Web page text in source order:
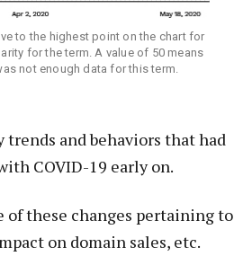
to the highest point on the chart for
for the term. A value of 50 means
not enough data for this term.
and behaviors that had
COVID-19 early on.
of these changes pertaining to
on domain sales, etc.